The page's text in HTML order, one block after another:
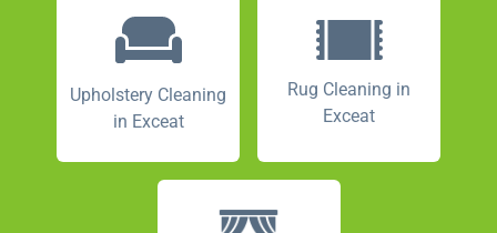
Upholstery Cleaning
in Exceat
Rug Cleaning in
Exceat